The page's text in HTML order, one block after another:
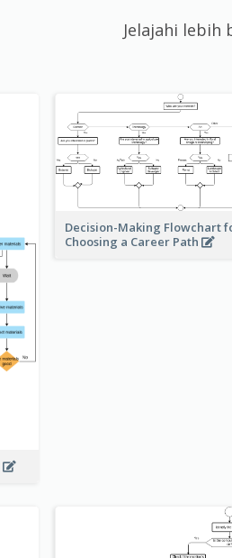
Jelajahi
Decision-Making Flowchart
Choosing a Career Path